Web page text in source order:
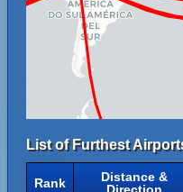
List of Furthest
Rank
Distance &